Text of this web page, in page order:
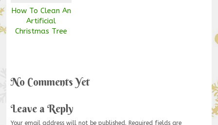
How To Clean An
Artificial
Christmas Tree
No Comments Yet
Leave a Reply
Your email address will not be published. Required fields are